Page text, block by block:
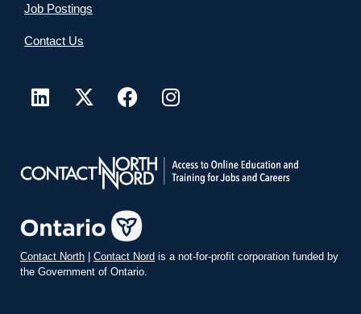
Job Postings
Contact Us
Contact North Contact Nord is a not-for-profit corporation funded by
the Government of Ontario.